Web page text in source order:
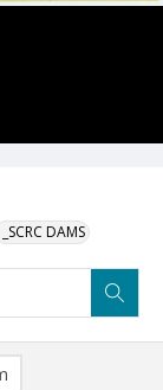
_SCRC DAMS